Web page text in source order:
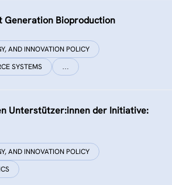
Generation Bioproduction
AND INNOVATION POLICY
SYSTEMS
…
Unterstützer:innen der Initiative:
AND INNOVATION POLICY